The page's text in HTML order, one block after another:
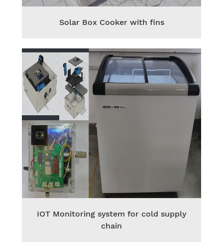
Solar Box Cooker with fins
IOT Monitoring system for cold supply
chain